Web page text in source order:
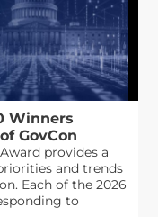
Winners
GovCon
provides a
and trends
Each of the 2026
to